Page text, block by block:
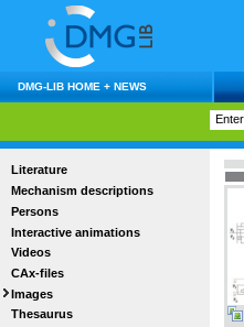
DMG-LIB HOME + NEWS
Literature
Mechanism descriptions
Persons
Interactive animations
Videos
CAx-files
Images
Thesaurus